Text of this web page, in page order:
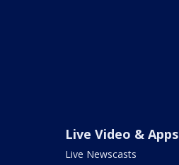
Live Video & Apps
Live Newscasts